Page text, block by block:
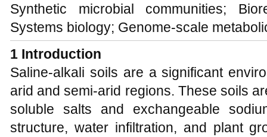
Synthetic microbial communities;
Systems biology; Genome-scale
1 Introduction
Saline-alkali soils are a significant
arid and semi-arid regions. These soils
soluble salts and exchangeable
structure, water infiltration, and plant